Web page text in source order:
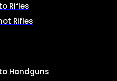
Rifles
Rifles
Handguns